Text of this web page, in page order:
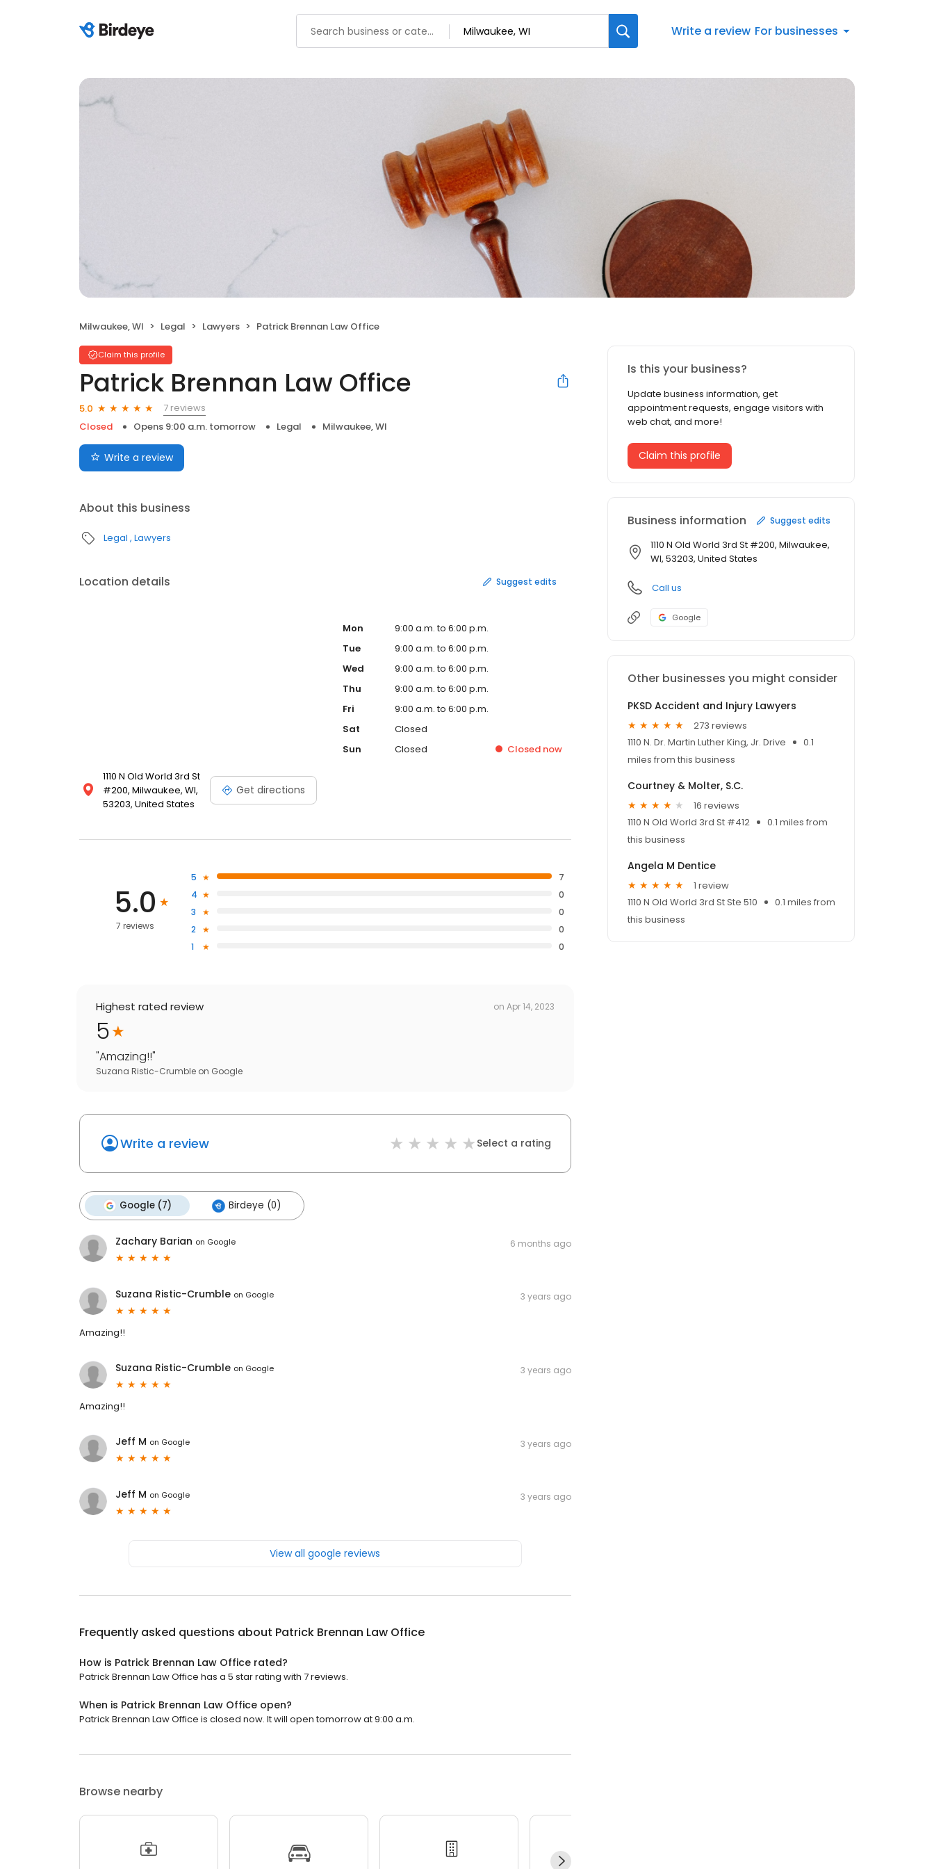
Write a review For businesses
Milwaukee, WI Legal Lawyers Patrick Brennan Law Office
Claim this profile
Patrick Brennan Law Office
5.0
7 reviews
Closed
Opens 9:00 a.m. tomorrow Legal Milwaukee, WI
Write a review
About this business
Legal Lawyers
Location details Suggest edits
1110 N Old World 3rd St
#200, Milwaukee, WI,
53203, United States
Get directions
Mon
9:00 a.m. to 6:00 p.m.
Tue
9:00 a.m. to 6:00 p.m.
Wed
9:00 a.m. to 6:00 p.m.
Thu
9:00 a.m. to 6:00 p.m.
Fri
9:00 a.m. to 6:00 p.m.
Sat
Closed
Sun
Closed Closed now
5.0
7 reviews
5
7
4
0
3
0
2
0
1
0
Highest rated review on Apr 14, 2023
5
"Amazing!!"
Suzana Ristic-Crumble on Google
Write a review Select a rating
Google (7) Birdeye (0)
Zachary Barian on Google 6 months ago
Suzana Ristic-Crumble on Google 3 years ago
Amazing!!
Suzana Ristic-Crumble on Google 3 years ago
Amazing!!
Jeff M on Google 3 years ago
Jeff M on Google 3 years ago
View all google reviews
Frequently asked questions about Patrick Brennan Law Office
How is Patrick Brennan Law Office rated?
Patrick Brennan Law Office has a 5 star rating with 7 reviews.
When is Patrick Brennan Law Office open?
Patrick Brennan Law Office is closed now. It will open tomorrow at 9:00 a.m.
Browse nearby
Is this your business?
Update business information, get
appointment requests, engage visitors with
web chat, and more!
Claim this profile
Business information Suggest edits
1110 N Old World 3rd St #200, Milwaukee,
WI, 53203, United States
Call us
Google
Other businesses you might consider
PKSD Accident and Injury Lawyers
273 reviews
1110 N. Dr. Martin Luther King, Jr. Drive
0.1
miles from this business
Courtney & Molter, S.C.
16 reviews
1110 N Old World 3rd St #412
0.1 miles from
this business
Angela M Dentice
1 review
1110 N Old World 3rd St Ste 510
0.1 miles from
this business